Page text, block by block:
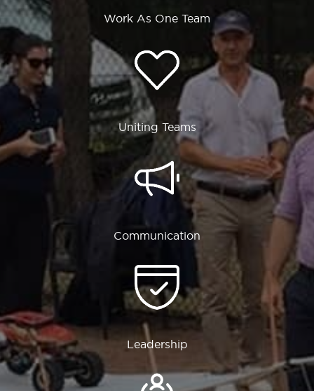
Work As One Team
Uniting Teams
Communication
Leadership